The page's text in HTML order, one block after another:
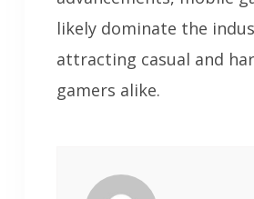
likely dominate the
attracting casual and
gamers alike.